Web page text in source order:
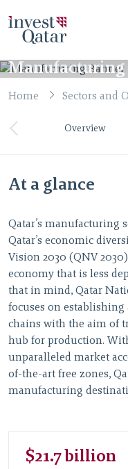
Manufacturing
Home Sectors and
Overview
At a glance
Qatar’s manufacturing
Qatar’s economic
Vision 2030 (QNV
economy that is less
that in mind, Qatar
focuses on
chains with the aim of
hub for production.
unparalleled market
of-the-art free zones,
manufacturing
$21.7 billion